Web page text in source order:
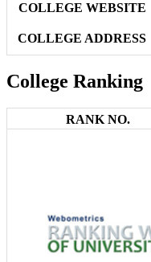
COLLEGE WEBSITE
COLLEGE ADDRESS
College Ranking
RANK NO.